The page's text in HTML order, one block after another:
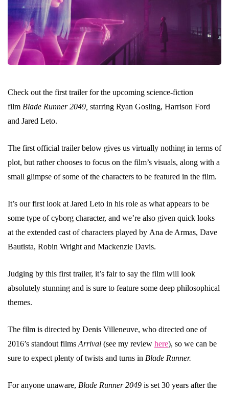
Check out the first trailer for the upcoming science-fiction
film Blade Runner 2049, starring Ryan Gosling, Harrison Ford
and Jared Leto.
The first official trailer below gives us virtually nothing in terms of
plot, but rather chooses to focus on the film’s visuals, along with a
small glimpse of some of the characters to be featured in the film.
It’s our first look at Jared Leto in his role as what appears to be
some type of cyborg character, and we’re also given quick looks
at the extended cast of characters played by Ana de Armas, Dave
Bautista, Robin Wright and Mackenzie Davis.
Judging by this first trailer, it’s fair to say the film will look
absolutely stunning and is sure to feature some deep philosophical
themes.
The film is directed by Denis Villeneuve, who directed one of
2016’s standout films Arrival (see my review here), so we can be
sure to expect plenty of twists and turns in Blade Runner.
For anyone unaware, Blade Runner 2049 is set 30 years after the